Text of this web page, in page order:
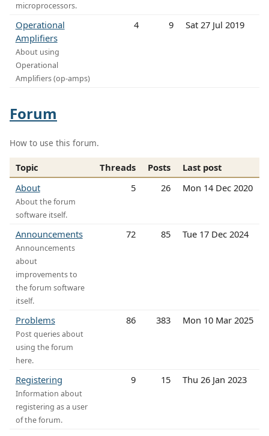
microprocessors.
Operational
Amplifiers
About using
Operational
Amplifiers (op-amps)
4 9 Sat 27 Jul 2019
Forum
How to use this forum.
Topic Threads Posts
Last post
About
About the forum
software itself.
5 26 Mon 14 Dec 2020
Announcements
Announcements
about
improvements to
the forum software
itself.
72 85 Tue 17 Dec 2024
Problems
Post queries about
using the forum
here.
86 383 Mon 10 Mar 2025
Registering
Information about
registering as a user
of the forum.
9 15 Thu 26 Jan 2023